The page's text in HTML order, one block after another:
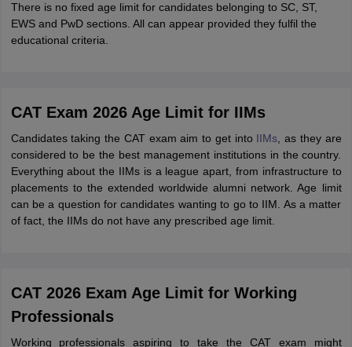
There is no fixed age limit for candidates belonging to SC, ST,
EWS and PwD sections. All can appear provided they fulfil the
educational criteria.
CAT Exam 2026 Age Limit for IIMs
Candidates taking the CAT exam aim to get into IIMs , as they are
considered to be the best management institutions in the country.
Everything about the IIMs is a league apart, from infrastructure to
placements to the extended worldwide alumni network. Age limit
can be a question for candidates wanting to go to IIM. As a matter
of fact, the IIMs do not have any prescribed age limit.
CAT 2026 Exam Age Limit for Working
Professionals
Working professionals aspiring to take the CAT exam might